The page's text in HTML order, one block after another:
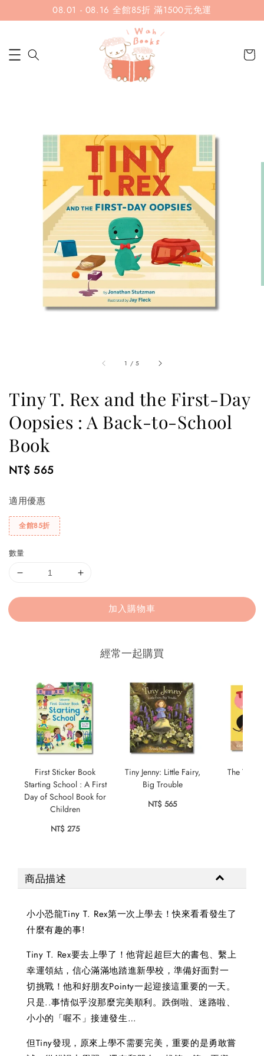
08.01 - 08.16 全館85折 滿1500元免運
1 /5
Tiny T. Rex and the First-Day
Oopsies : A Back-to-School
Book
Regular
NT$ 565
適用優惠
全館85折
數量
加入購物車
經常一起購買
First Sticker Book
Starting School : A First
Day of School Book for
Children
NT$ 275
Tiny Jenny: Little Fairy,
Big Trouble
NT$ 565
The Tour
商品描述
小小恐龍Tiny T. Rex第一次上學去！快來看看發生了
什麼有趣的事!
Tiny T. Rex要去上學了！他背起超巨大的書包、繫上
幸運領結，信心滿滿地踏進新學校，準備好面對一
切挑戰！他和好朋友Pointy一起迎接這重要的一天。
只是..事情似乎沒那麼完美順利。跌倒啦、迷路啦、
小小的「喔不」接連發生…
但Tiny發現，原來上學不需要完美，重要的是勇敢嘗